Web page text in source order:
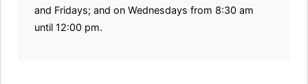
and Fridays; and on Wednesdays from 8:30 am
until 12:00 pm.